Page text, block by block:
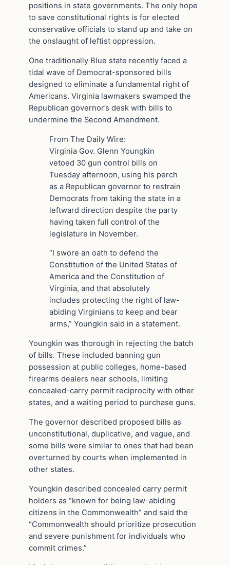
positions in state governments. The only hope
to save constitutional rights is for elected
conservative officials to stand up and take on
the onslaught of leftist oppression.
One traditionally Blue state recently faced a
tidal wave of Democrat-sponsored bills
designed to eliminate a fundamental right of
Americans. Virginia lawmakers swamped the
Republican governor’s desk with bills to
undermine the Second Amendment.
From The Daily Wire:
Virginia Gov. Glenn Youngkin
vetoed 30 gun control bills on
Tuesday afternoon, using his perch
as a Republican governor to restrain
Democrats from taking the state in a
leftward direction despite the party
having taken full control of the
legislature in November.
“I swore an oath to defend the
Constitution of the United States of
America and the Constitution of
Virginia, and that absolutely
includes protecting the right of law-
abiding Virginians to keep and bear
arms,” Youngkin said in a statement.
Youngkin was thorough in rejecting the batch
of bills. These included banning gun
possession at public colleges, home-based
firearms dealers near schools, limiting
concealed-carry permit reciprocity with other
states, and a waiting period to purchase guns.
The governor described proposed bills as
unconstitutional, duplicative, and vague, and
some bills were similar to ones that had been
overturned by courts when implemented in
other states.
Youngkin described concealed carry permit
holders as “known for being law-abiding
citizens in the Commonwealth” and said the
“Commonwealth should prioritize prosecution
and severe punishment for individuals who
commit crimes.”